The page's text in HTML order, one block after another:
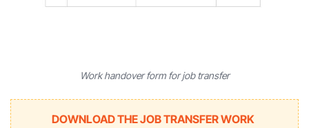
Work handover form for job transfer
DOWNLOAD THE JOB TRANSFER WORK